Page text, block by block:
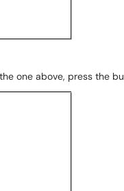
one above, press the